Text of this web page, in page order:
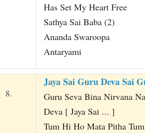
Has Set My Heart Free
Sathya Sai Baba (2)
Ananda Swaroopa
Antaryami
8.
Jaya Sai Guru Deva Sai
Guru Seva Bina Nirvana
Deva [ Jaya Sai ... ]
Tum Hi Ho Mata Pitha